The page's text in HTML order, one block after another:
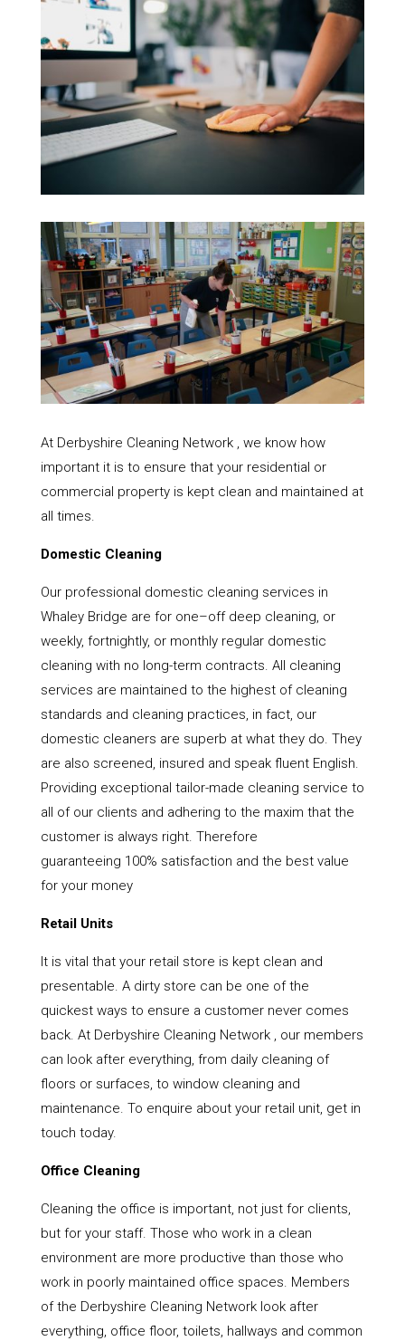
At Derbyshire Cleaning Network , we know how
important it is to ensure that your residential or
commercial property is kept clean and maintained at
all times.
Domestic Cleaning
Our professional domestic cleaning services in
Whaley Bridge are for one–off deep cleaning, or
weekly, fortnightly, or monthly regular domestic
cleaning with no long-term contracts. All cleaning
services are maintained to the highest of cleaning
standards and cleaning practices, in fact, our
domestic cleaners are superb at what they do. They
are also screened, insured and speak fluent English.
Providing exceptional tailor-made cleaning service to
all of our clients and adhering to the maxim that the
customer is always right. Therefore
guaranteeing 100% satisfaction and the best value
for your money
Retail Units
It is vital that your retail store is kept clean and
presentable. A dirty store can be one of the
quickest ways to ensure a customer never comes
back. At Derbyshire Cleaning Network , our members
can look after everything, from daily cleaning of
floors or surfaces, to window cleaning and
maintenance. To enquire about your retail unit, get in
touch today.
Office Cleaning
Cleaning the office is important, not just for clients,
but for your staff. Those who work in a clean
environment are more productive than those who
work in poorly maintained office spaces. Members
of the Derbyshire Cleaning Network look after
everything, office floor, toilets, hallways and common